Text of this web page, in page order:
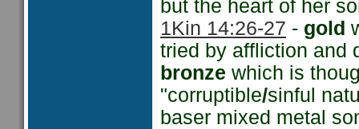
but the heart of her
1Kin 14:26-27 - gold
tried by affliction and
bronze which is
"corruptible/sinful
baser mixed metal